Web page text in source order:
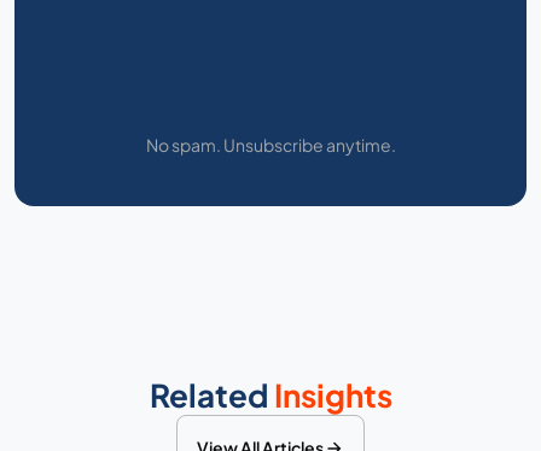
No spam. Unsubscribe anytime.
Related Insights